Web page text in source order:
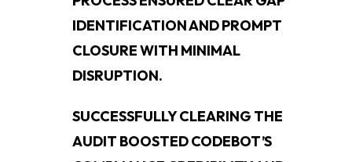
IDENTIFICATION AND PROMPT
CLOSURE WITH MINIMAL
DISRUPTION.
SUCCESSFULLY CLEARING THE
AUDIT BOOSTED CODEBOT’S